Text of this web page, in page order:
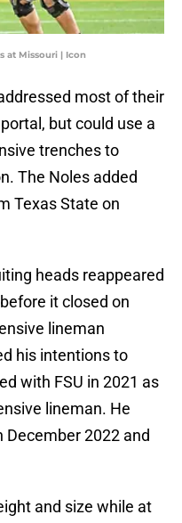
at Missouri | Icon
most of their
but could use a
trenches to
The Noles added
Texas State on
heads reappeared
it closed on
lineman
his intentions to
with FSU in 2021 as
lineman. He
2022 and
and size while at